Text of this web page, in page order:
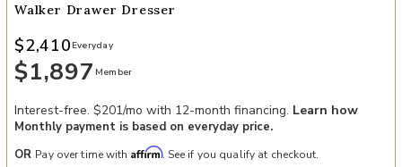
Walker Drawer Dresser
$1,897 Member
$2,410 Everyday
Interest-free. $201/mo with 12-month financing. Learn how
Monthly payment is based on everyday price.
OR Pay over time with Affirm. See if you qualify at checkout.